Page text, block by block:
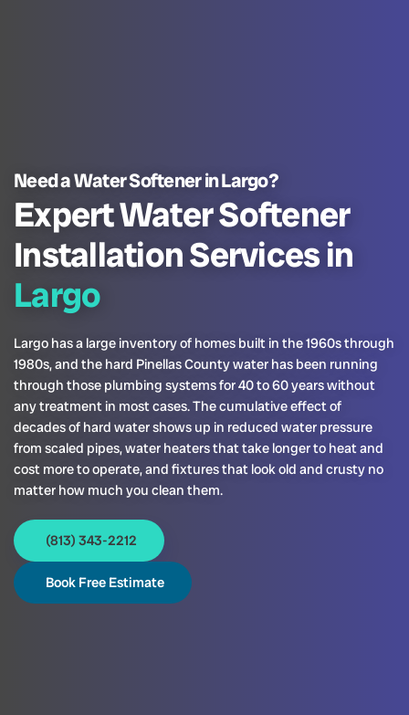
Need a Water Softener in Largo?
Expert Water Softener
Installation Services in
Largo
Largo has a large inventory of homes built in the 1960s through
1980s, and the hard Pinellas County water has been running
through those plumbing systems for 40 to 60 years without
any treatment in most cases. The cumulative effect of
decades of hard water shows up in reduced water pressure
from scaled pipes, water heaters that take longer to heat and
cost more to operate, and fixtures that look old and crusty no
matter how much you clean them.
(813) 343-2212
Book Free Estimate